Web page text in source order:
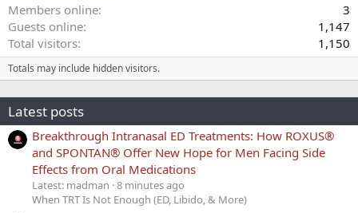
Members online
3
Guests online
1,147
Total visitors
1,150
Totals may include hidden visitors.
Latest posts
Breakthrough Intranasal ED Treatments: How ROXUS®
and SPONTAN® Offer New Hope for Men Facing Side
Effects from Oral Medications
Latest: madman 8 minutes ago
When TRT Is Not Enough (ED, Libido, & More)